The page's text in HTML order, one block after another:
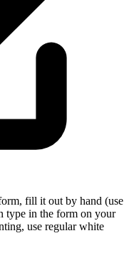
fill it out by hand (use
type in the form on your
use regular white